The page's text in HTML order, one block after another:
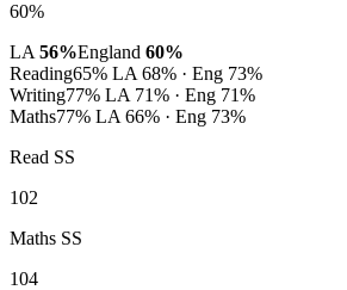
60%
LA 56%England 60%
Reading65% LA 68% · Eng 73%
Writing77% LA 71% · Eng 71%
Maths77% LA 66% · Eng 73%
Read SS
102
Maths SS
104